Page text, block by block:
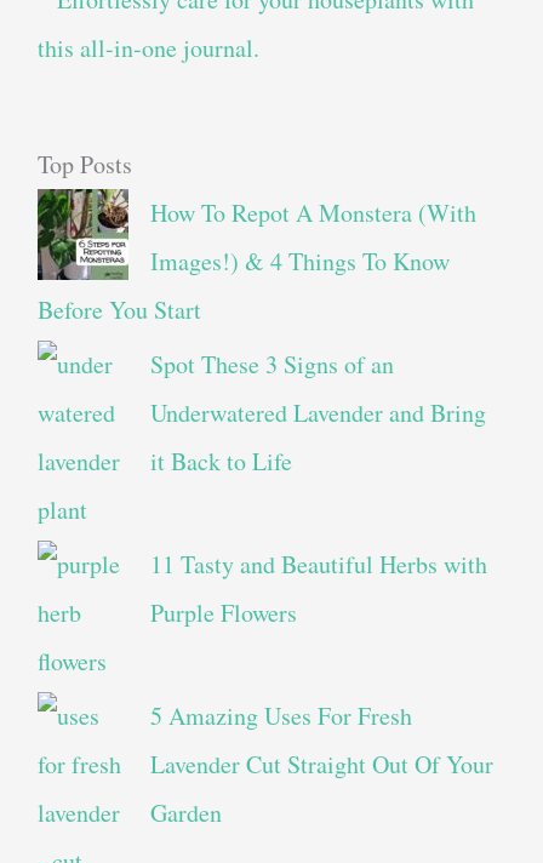
Top Posts
How To Repot A Monstera (With
Images!) & 4 Things To Know
Before You Start
Spot These 3 Signs of an
Underwatered Lavender and Bring
it Back to Life
11 Tasty and Beautiful Herbs with
Purple Flowers
5 Amazing Uses For Fresh
Lavender Cut Straight Out Of Your
Garden